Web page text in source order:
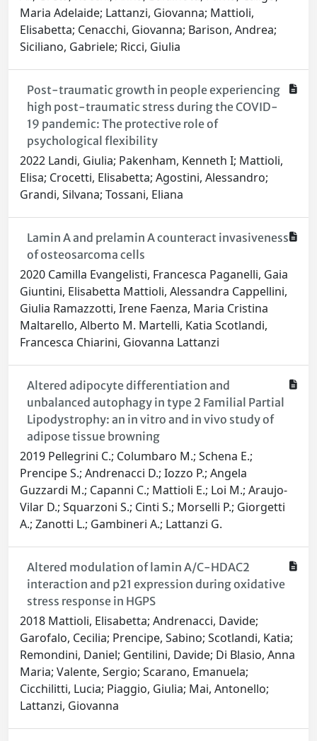
Maria Adelaide; Lattanzi, Giovanna; Mattioli,
Elisabetta; Cenacchi, Giovanna; Barison, Andrea;
Siciliano, Gabriele; Ricci, Giulia
Post-traumatic growth in people experiencing
high post-traumatic stress during the COVID-
19 pandemic: The protective role of
psychological flexibility
2022 Landi, Giulia; Pakenham, Kenneth I; Mattioli,
Elisa; Crocetti, Elisabetta; Agostini, Alessandro;
Grandi, Silvana; Tossani, Eliana
Lamin A and prelamin A counteract invasiveness
of osteosarcoma cells
2020 Camilla Evangelisti, Francesca Paganelli, Gaia
Giuntini, Elisabetta Mattioli, Alessandra Cappellini,
Giulia Ramazzotti, Irene Faenza, Maria Cristina
Maltarello, Alberto M. Martelli, Katia Scotlandi,
Francesca Chiarini, Giovanna Lattanzi
Altered adipocyte differentiation and
unbalanced autophagy in type 2 Familial Partial
Lipodystrophy: an in vitro and in vivo study of
adipose tissue browning
2019 Pellegrini C.; Columbaro M.; Schena E.;
Prencipe S.; Andrenacci D.; Iozzo P.; Angela
Guzzardi M.; Capanni C.; Mattioli E.; Loi M.; Araujo-
Vilar D.; Squarzoni S.; Cinti S.; Morselli P.; Giorgetti
A.; Zanotti L.; Gambineri A.; Lattanzi G.
Altered modulation of lamin A/C-HDAC2
interaction and p21 expression during oxidative
stress response in HGPS
2018 Mattioli, Elisabetta; Andrenacci, Davide;
Garofalo, Cecilia; Prencipe, Sabino; Scotlandi, Katia;
Remondini, Daniel; Gentilini, Davide; Di Blasio, Anna
Maria; Valente, Sergio; Scarano, Emanuela;
Cicchilitti, Lucia; Piaggio, Giulia; Mai, Antonello;
Lattanzi, Giovanna